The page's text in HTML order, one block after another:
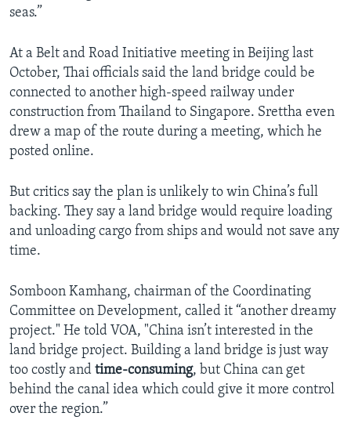
seas.”
At a Belt and Road Initiative meeting in Beijing last
October, Thai officials said the land bridge could be
connected to another high-speed railway under
construction from Thailand to Singapore. Srettha even
drew a map of the route during a meeting, which he
posted online.
But critics say the plan is unlikely to win China’s full
backing. They say a land bridge would require loading
and unloading cargo from ships and would not save any
time.
Somboon Kamhang, chairman of the Coordinating
Committee on Development, called it “another dreamy
project." He told VOA, "China isn’t interested in the
land bridge project. Building a land bridge is just way
too costly and time-consuming, but China can get
behind the canal idea which could give it more control
over the region.”